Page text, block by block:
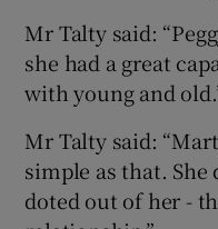
Mr Talty said:
she had a great
with young and
Mr Talty said:
simple as that.
doted out of her -